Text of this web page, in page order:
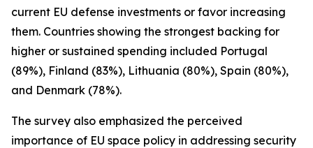
current EU defense investments or favor increasing
them. Countries showing the strongest backing for
higher or sustained spending included Portugal
(89%), Finland (83%), Lithuania (80%), Spain (80%),
and Denmark (78%).
The survey also emphasized the perceived
importance of EU space policy in addressing security